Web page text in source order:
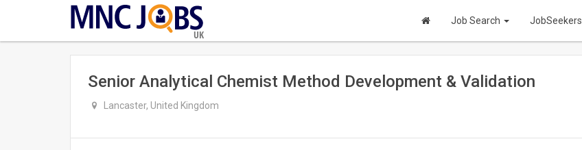
UK
Job Search JobSeekers
Senior Analytical Chemist Method Development & Validation
Lancaster, United Kingdom